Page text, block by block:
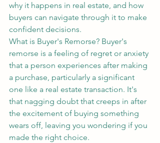
why it happens in real estate, and how
buyers can navigate through it to make
confident decisions.
What is Buyer's Remorse? Buyer's
remorse is a feeling of regret or anxiety
that a person experiences after making
a purchase, particularly a significant
one like a real estate transaction. It's
that nagging doubt that creeps in after
the excitement of buying something
wears off, leaving you wondering if you
made the right choice.